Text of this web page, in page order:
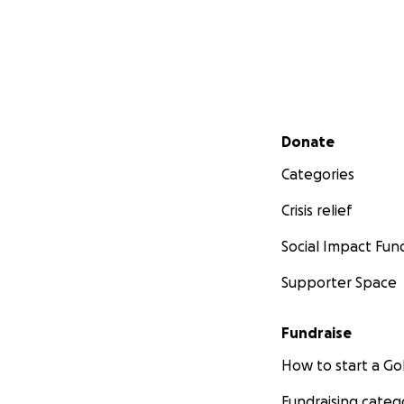
Secondary menu
Donate
Categories
Crisis relief
Social Impact
Supporter Space
Fundraise
How to start a